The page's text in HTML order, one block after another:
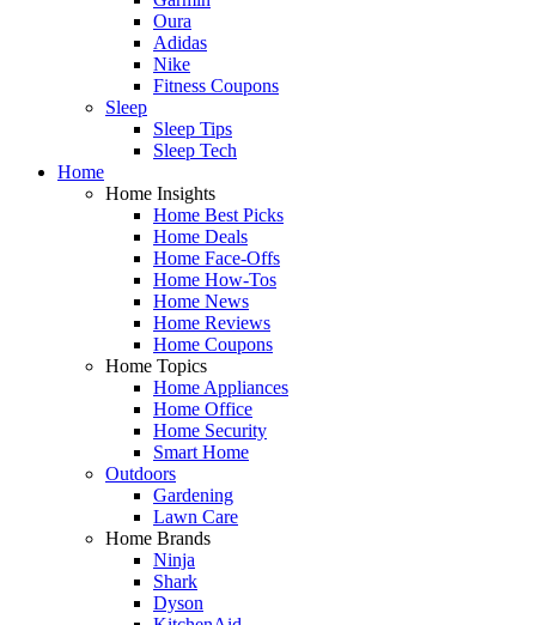
Oura
Adidas
Nike
Fitness Coupons
Sleep
Sleep Tips
Sleep Tech
Home
Home Insights
Home Best Picks
Home Deals
Home Face-Offs
Home How-Tos
Home News
Home Reviews
Home Coupons
Home Topics
Home Appliances
Home Office
Home Security
Smart Home
Outdoors
Gardening
Lawn Care
Home Brands
Ninja
Shark
Dyson